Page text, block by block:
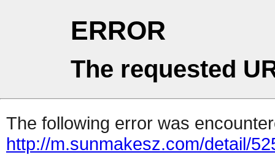
ERROR
The requested
The following error was
http://m.sunmakesz.com/detail/